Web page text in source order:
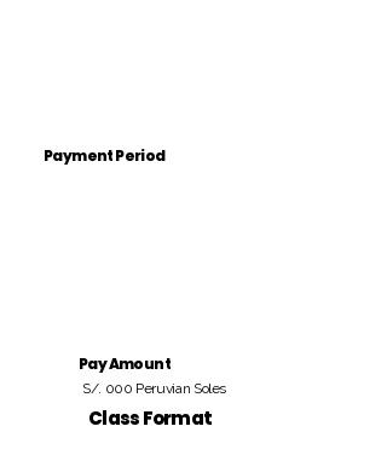
Payment Period
Pay Amount
S/. 000 Peruvian Soles
Class Format